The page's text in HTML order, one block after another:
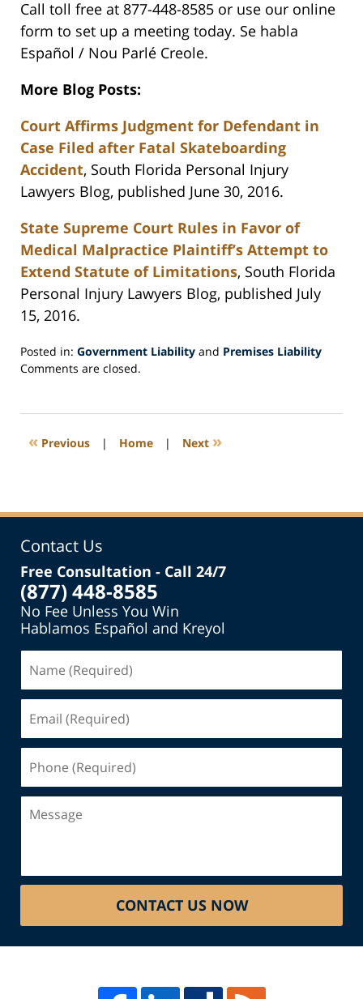
Call toll free at 877-448-8585 or use our online
form to set up a meeting today. Se habla
Español / Nou Parlé Creole.
More Blog Posts:
Court Affirms Judgment for Defendant in
Case Filed after Fatal Skateboarding
Accident, South Florida Personal Injury
Lawyers Blog, published June 30, 2016.
State Supreme Court Rules in Favor of
Medical Malpractice Plaintiff’s Attempt to
Extend Statute of Limitations, South Florida
Personal Injury Lawyers Blog, published July
15, 2016.
Posted in: Government Liability and Premises Liability
Updated:
2016
2:52
Comments are closed.
« Previous | Home | Next »
Contact Us
Free Consultation - Call 24/7
(877) 448-8585
No Fee Unless You Win
Hablamos Español and Kreyol
(Required)
(Required)
(Required)
CONTACT US NOW